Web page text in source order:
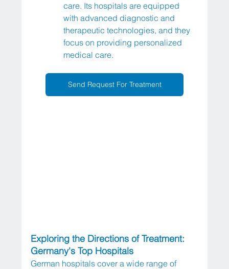
care. Its hospitals are equipped
with advanced diagnostic and
therapeutic technologies, and they
focus on providing personalized
medical care.
Send Request For Treatment
Exploring the Directions of Treatment:
Germany's Top Hospitals
German hospitals cover a wide range of